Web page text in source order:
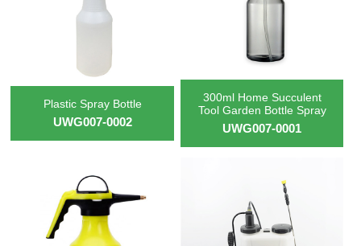
Plastic Spray Bottle
UWG007-0002
300ml Home Succulent
Tool Garden Bottle Spray
UWG007-0001